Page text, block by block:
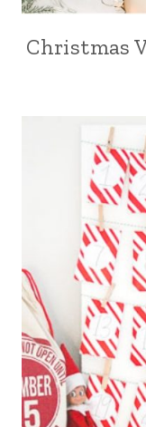
Christmas